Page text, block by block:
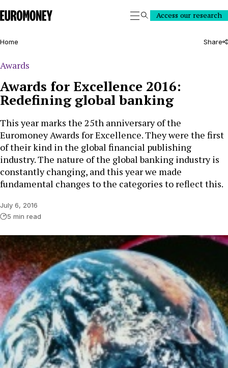
Euromoney
SearchAccess our research
Home Share
Awards
Awards for Excellence 2016:
Redefining global banking
This year marks the 25th anniversary of the
Euromoney Awards for Excellence. They were the first
of their kind in the global financial publishing
industry. The nature of the global banking industry is
constantly changing, and this year we made
fundamental changes to the categories to reflect this.
July 6, 2016
5 min read